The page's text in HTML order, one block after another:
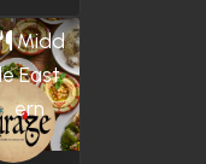
Midd
East
ern